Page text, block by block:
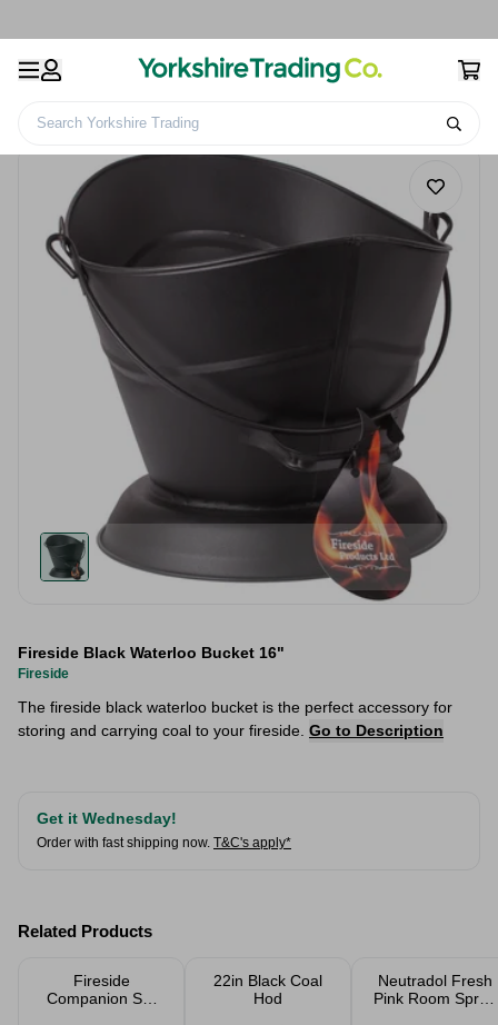
Search Yorkshire Trading
Fireside Black Waterloo Bucket 16"
Fireside
The fireside black waterloo bucket is the perfect accessory for
storing and carrying coal to your fireside. Go to Description
Get it Wednesday!
Order with fast shipping now. T&C's apply*
Related Products
Fireside
Companion Set
22in Black Coal
Hod
Neutradol Fresh
Pink Room Spray